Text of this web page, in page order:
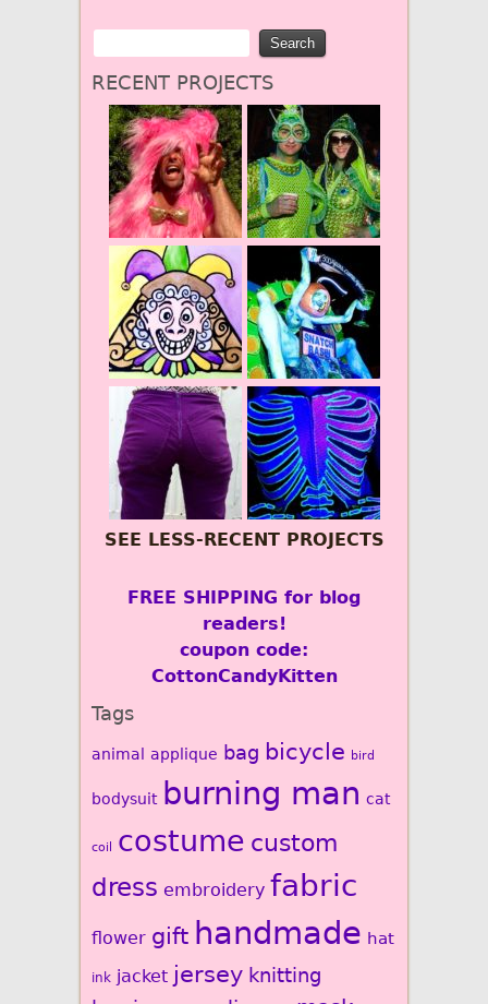
RECENT PROJECTS
SEE LESS-RECENT PROJECTS
FREE SHIPPING for blog
readers!
coupon code:
CottonCandyKitten
Tags
animal applique bag bicycle bird
bodysuit burning man cat
coil costume custom
dress embroidery fabric
flower gift handmade hat
ink jacket jersey knitting